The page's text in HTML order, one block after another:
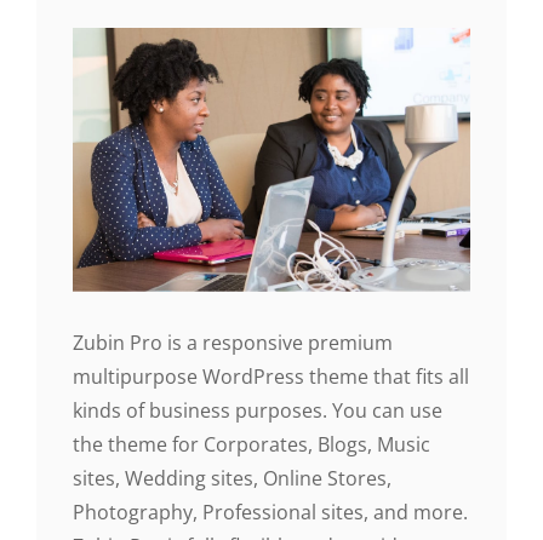
Zubin Pro is a responsive premium
multipurpose WordPress theme that fits all
kinds of business purposes. You can use
the theme for Corporates, Blogs, Music
sites, Wedding sites, Online Stores,
Photography, Professional sites, and more.